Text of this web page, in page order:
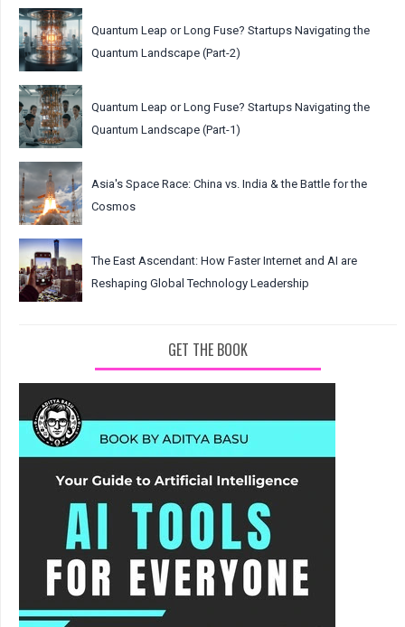
Quantum Leap or Long Fuse? Startups Navigating the
Quantum Landscape (Part-2)
Quantum Leap or Long Fuse? Startups Navigating the
Quantum Landscape (Part-1)
Asia's Space Race: China vs. India & the Battle for the
Cosmos
The East Ascendant: How Faster Internet and AI are
Reshaping Global Technology Leadership
GET THE BOOK